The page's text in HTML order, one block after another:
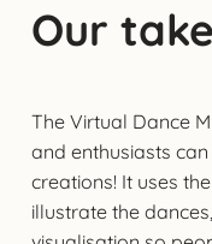
Our take
The Virtual Dance
and enthusiasts
creations! It uses
illustrate the